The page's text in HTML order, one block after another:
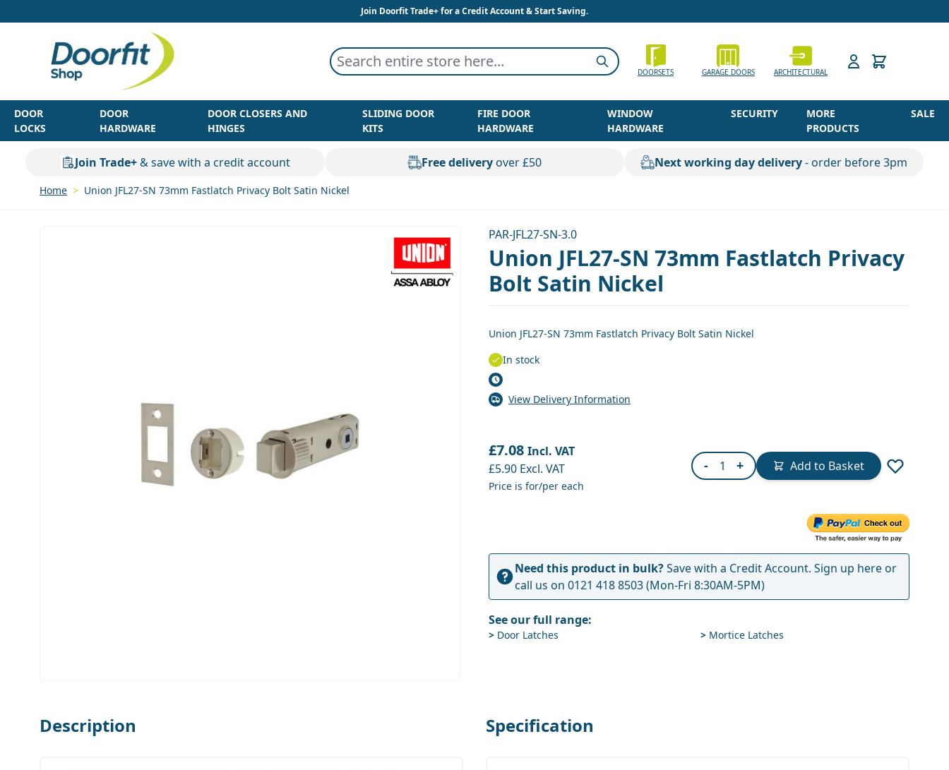
Join Doorfit Trade+ for a Credit Account & Start Saving.
Search entire store here... Search
DOORSETS GARAGE DOORS ARCHITECTURAL
DOOR
LOCKS
DOOR
HARDWARE
DOOR CLOSERS AND
HINGES
SLIDING DOOR
KITS
FIRE DOOR
HARDWARE
WINDOW
HARDWARE
SECURITY
MORE
PRODUCTS
SALE
Join Trade+& save with a credit account Free deliveryover £50 Next working day delivery- order before 3pm
Home > Union JFL27-SN 73mm Fastlatch Privacy Bolt Satin Nickel
PAR-JFL27-SN-3.0
Union JFL27-SN 73mm Fastlatch Privacy
Bolt Satin Nickel
Union JFL27-SN 73mm Fastlatch Privacy Bolt Satin Nickel
In stock
View Delivery Information
£7.08 Incl. VAT
£5.90 Excl. VAT
Price is for/per each
- Quantity
+ Add to Basket
Need this product in bulk?Save with a Credit Account. Sign up hereor
call us on 0121 418 8503(Mon-Fri 8:30AM-5PM)
See our full range:
> Door Latches > Mortice Latches
Description Specification